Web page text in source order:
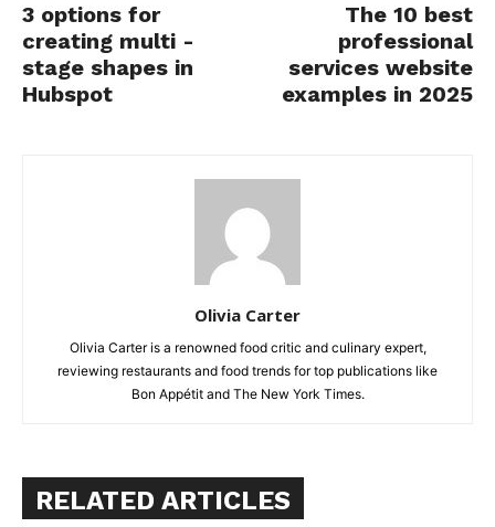
3 options for
creating multi -
stage shapes in
Hubspot
The 10 best
professional
services website
examples in 2025
Olivia Carter
Olivia Carter is a renowned food critic and culinary expert,
reviewing restaurants and food trends for top publications like
Bon Appétit and The New York Times.
RELATED ARTICLES